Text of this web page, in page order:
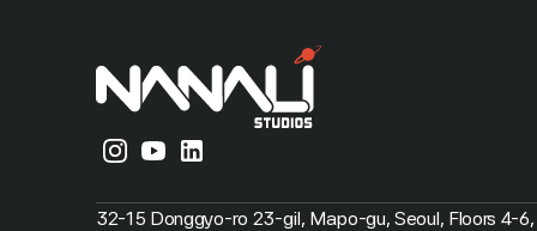
32-15 Donggyo-ro 23-gil, Mapo-gu, Seoul, Floors 4-